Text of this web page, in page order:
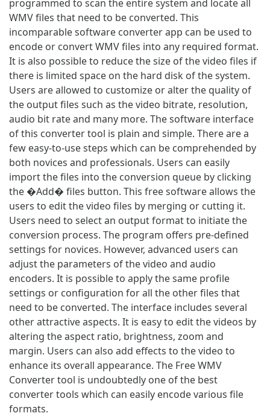
programmed to scan the entire system and locate all
WMV files that need to be converted. This
incomparable software converter app can be used to
encode or convert WMV files into any required format.
It is also possible to reduce the size of the video files if
there is limited space on the hard disk of the system.
Users are allowed to customize or alter the quality of
the output files such as the video bitrate, resolution,
audio bit rate and many more. The software interface
of this converter tool is plain and simple. There are a
few easy-to-use steps which can be comprehended by
both novices and professionals. Users can easily
import the files into the conversion queue by clicking
the �Add� files button. This free software allows the
users to edit the video files by merging or cutting it.
Users need to select an output format to initiate the
conversion process. The program offers pre-defined
settings for novices. However, advanced users can
adjust the parameters of the video and audio
encoders. It is possible to apply the same profile
settings or configuration for all the other files that
need to be converted. The interface includes several
other attractive aspects. It is easy to edit the videos by
altering the aspect ratio, brightness, zoom and
margin. Users can also add effects to the video to
enhance its overall appearance. The Free WMV
Converter tool is undoubtedly one of the best
converter tools which can easily encode various file
formats.